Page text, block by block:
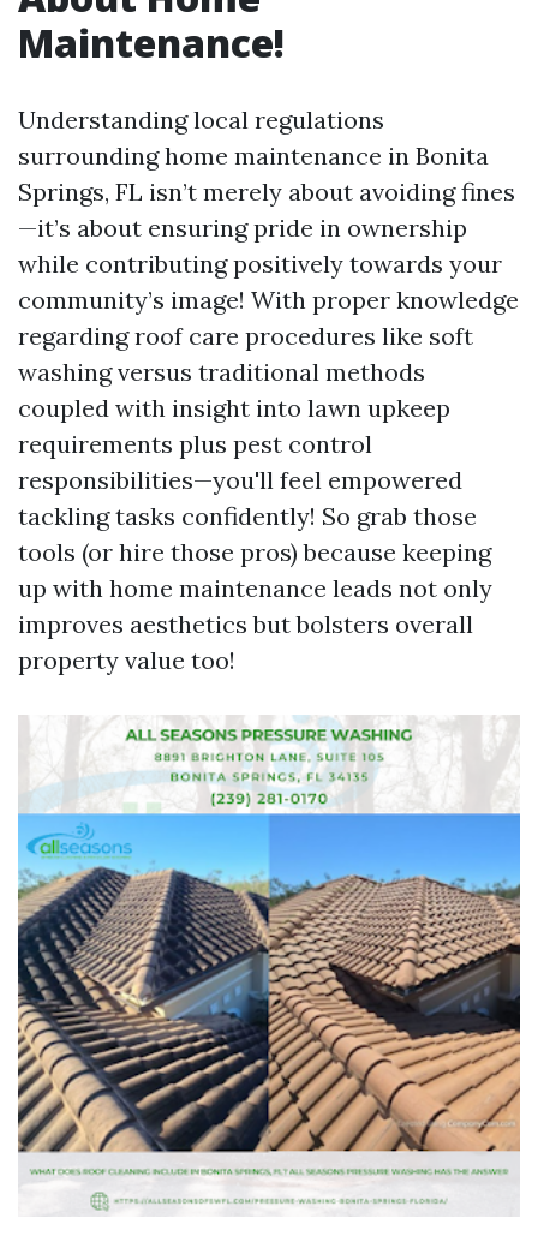
Maintenance!
Understanding local regulations
surrounding home maintenance in Bonita
Springs, FL isn’t merely about avoiding fines
—it’s about ensuring pride in ownership
while contributing positively towards your
community’s image! With proper knowledge
regarding roof care procedures like soft
washing versus traditional methods
coupled with insight into lawn upkeep
requirements plus pest control
responsibilities—you'll feel empowered
tackling tasks confidently! So grab those
tools (or hire those pros) because keeping
up with home maintenance leads not only
improves aesthetics but bolsters overall
property value too!